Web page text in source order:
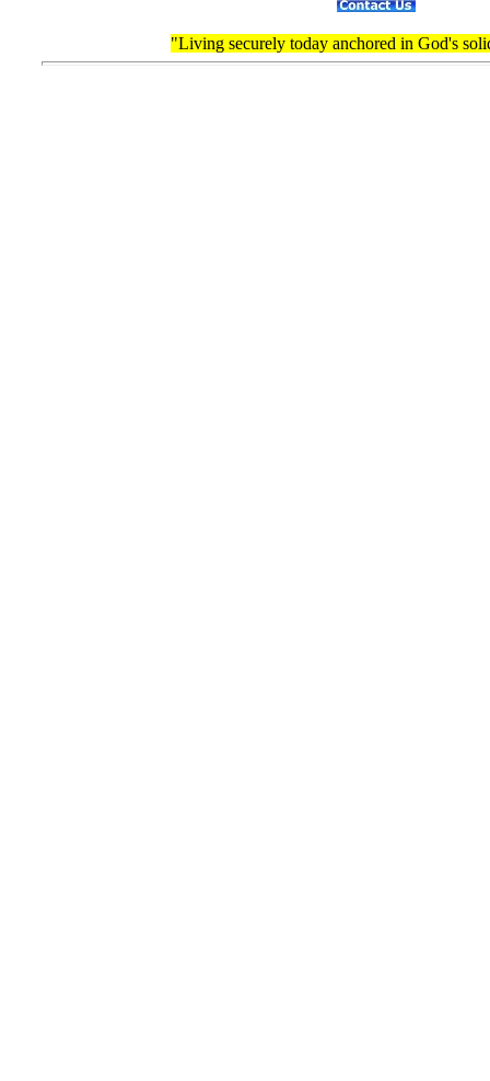
"Living securely today anchored in God's